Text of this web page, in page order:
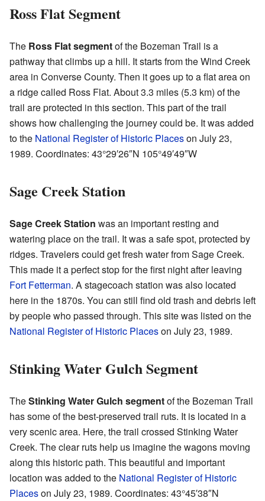
Ross Flat Segment
The Ross Flat segmentof the Bozeman Trail is a
pathway that climbs up a hill. It starts from the Wind Creek
area in Converse County. Then it goes up to a flat area on
a ridge called Ross Flat. About 3.3 miles (5.3 km) of the
trail are protected in this section. This part of the trail
shows how challenging the journey could be. It was added
to the National Register of Historic Placeson July 23,
1989. Coordinates: 43°29′26″N 105°49′49″W
Sage Creek Station
Sage Creek Station was an important resting and
watering place on the trail. It was a safe spot, protected by
ridges. Travelers could get fresh water from Sage Creek.
This made it a perfect stop for the first night after leaving
Fort Fetterman. A stagecoach station was also located
here in the 1870s. You can still find old trash and debris left
by people who passed through. This site was listed on the
National Register of Historic Placeson July 23, 1989.
Stinking Water Gulch Segment
TheStinking Water Gulch segmentof the Bozeman Trail
has some of the best-preserved trail ruts. It is located in a
very scenic area. Here, the trail crossed Stinking Water
Creek. The clear ruts help us imagine the wagons moving
along this historic path. This beautiful and important
location was added to the National Register of Historic
Placeson July 23, 1989. Coordinates: 43°45′38″N